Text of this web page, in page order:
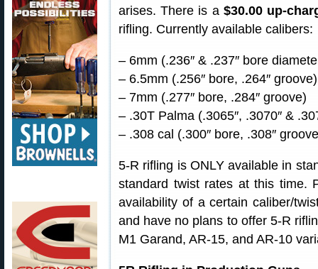
arises. There is a $30.00 up-
rifling. Currently available calibers:
– 6mm (.236″ & .237″ bore
– 6.5mm (.256″ bore, .264″ groove)
– 7mm (.277″ bore, .284″ groove)
– .30T Palma (.3065″, .3070″ &
– .308 cal (.300″ bore, .308″
5-R rifling is ONLY available in
standard twist rates at this time.
availability of a certain caliber/
and have no plans to offer 5-R
M1 Garand, AR-15, and AR-10